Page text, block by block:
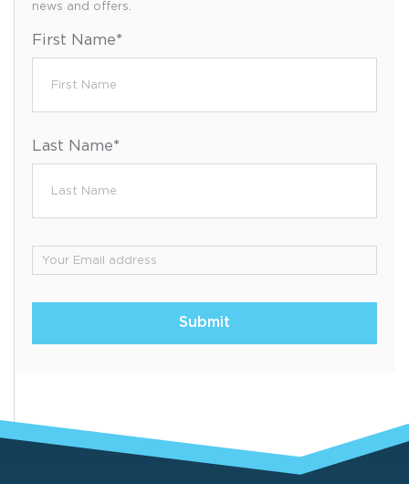
news and offers.
First Name*
Last Name*
Email*
Submit